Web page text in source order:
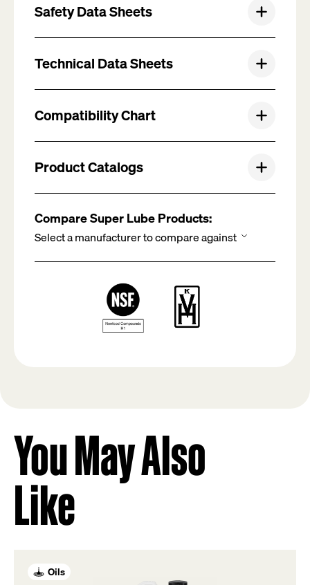
Safety Data Sheets
Technical Data Sheets
Compatibility Chart
Product Catalogs
Compare Super Lube Products:
You May Also
Like
Oils